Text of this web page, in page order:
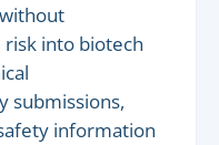
risk into biotech
submissions,
information